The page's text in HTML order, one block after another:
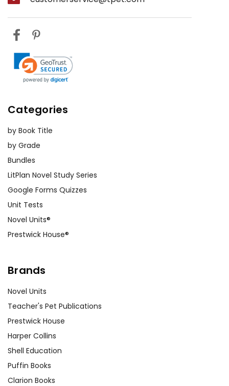
Categories
by Book Title
by Grade
Bundles
LitPlan Novel Study Series
Google Forms Quizzes
Unit Tests
Novel Units®
Prestwick House®
Brands
Novel Units
Teacher's Pet Publications
Prestwick House
Harper Collins
Shell Education
Puffin Books
Clarion Books